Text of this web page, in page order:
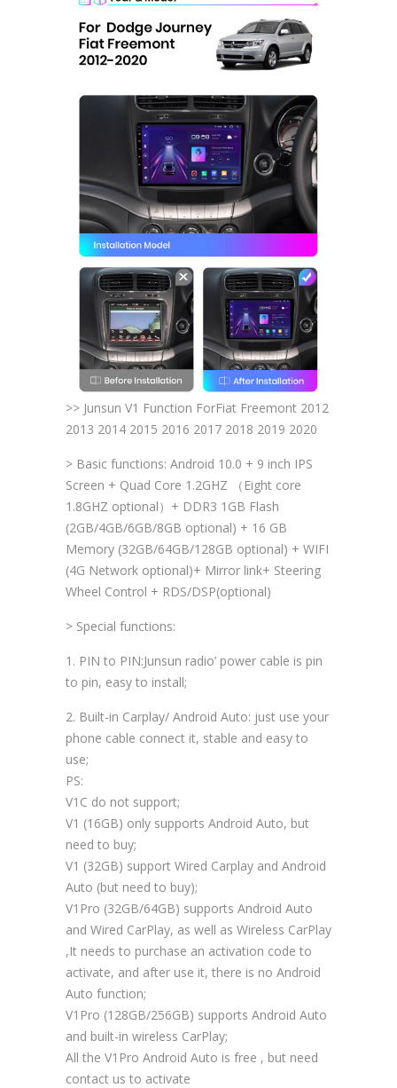
>> Junsun V1 Function ForFiat Freemont 2012
2013 2014 2015 2016 2017 2018 2019 2020
> Basic functions: Android 10.0 + 9 inch IPS
Screen + Quad Core 1.2GHZ （Eight core
1.8GHZ optional）+ DDR3 1GB Flash
(2GB/4GB/6GB/8GB optional) + 16 GB
Memory (32GB/64GB/128GB optional) + WIFI
(4G Network optional)+ Mirror link+ Steering
Wheel Control + RDS/DSP(optional)
> Special functions:
1. PIN to PIN:Junsun radio’ power cable is pin
to pin, easy to install;
2. Built-in Carplay/ Android Auto: just use your
phone cable connect it, stable and easy to
use;
PS:
V1C do not support;
V1 (16GB) only supports Android Auto, but
need to buy;
V1 (32GB) support Wired Carplay and Android
Auto (but need to buy);
V1Pro (32GB/64GB) supports Android Auto
and Wired CarPlay, as well as Wireless CarPlay
,It needs to purchase an activation code to
activate, and after use it, there is no Android
Auto function;
V1Pro (128GB/256GB) supports Android Auto
and built-in wireless CarPlay;
All the V1Pro Android Auto is free , but need
contact us to activate